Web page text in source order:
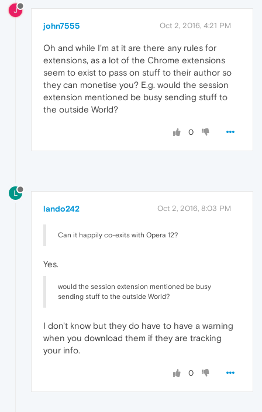
J
john7555 Oct 2, 2016, 4:21 PM
Oh and while I'm at it are there any rules for
extensions, as a lot of the Chrome extensions
seem to exist to pass on stuff to their author so
they can monetise you? E.g. would the session
extension mentioned be busy sending stuff to
the outside World?
0
L
lando242 Oct 2, 2016, 8:03 PM
Can it happily co-exits with Opera 12?
Yes.
would the session extension mentioned be busy
sending stuff to the outside World?
I don't know but they do have to have a warning
when you download them if they are tracking
your info.
0